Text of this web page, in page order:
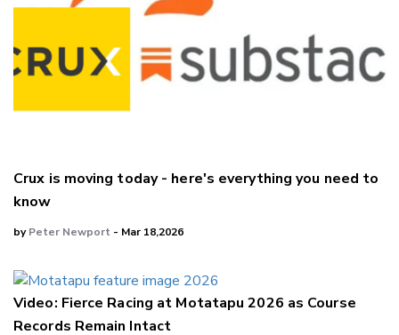
Crux is moving today - here's everything you need to
know
byPeter Newport - Mar 18,2026
Video: Fierce Racing at Motatapu 2026 as Course
Records Remain Intact